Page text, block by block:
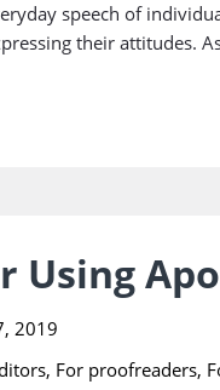
speech of
their attitudes.
Using
2019
, For proofreaders,